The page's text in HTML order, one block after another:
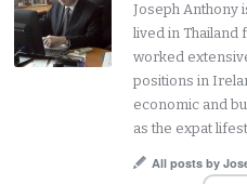
Joseph Anthony
lived in Thailand
worked
positions in
economic and
as the expat
All posts by